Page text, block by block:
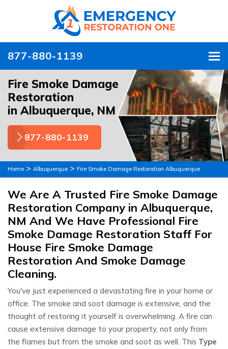
877-880-1139
Fire Smoke Damage
Restoration
in Albuquerque, NM
877-880-1139
Home > Albuquerque > Fire Smoke Damage Restoration Albuquerque
We Are A Trusted Fire Smoke Damage
Restoration Company in Albuquerque,
NM And We Have Professional Fire
Smoke Damage Restoration Staff For
House Fire Smoke Damage
Restoration And Smoke Damage
Cleaning.
You've just experienced a devastating fire in your home or
office. The smoke and soot damage is extensive, and the
thought of restoring it yourself is overwhelming. A fire can
cause extensive damage to your property, not only from
the flames but from the smoke and soot as well. This Type